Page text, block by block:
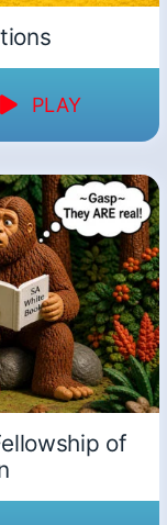
PLAY
of